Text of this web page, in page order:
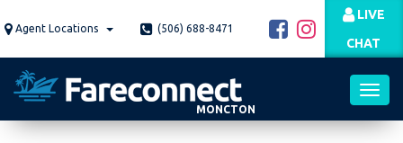
to Agent Locations (506) 688-8471
LIVE
CHAT
MONCTON